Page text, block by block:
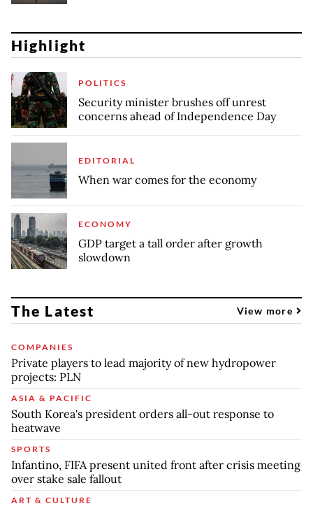
Highlight
POLITICS
Security minister brushes off unrest
concerns ahead of Independence Day
EDITORIAL
When war comes for the economy
ECONOMY
GDP target a tall order after growth
slowdown
The Latest View more
COMPANIES
Private players to lead majority of new hydropower
projects: PLN
ASIA & PACIFIC
South Korea's president orders all-out response to
heatwave
SPORTS
Infantino, FIFA present united front after crisis meeting
over stake sale fallout
ART & CULTURE